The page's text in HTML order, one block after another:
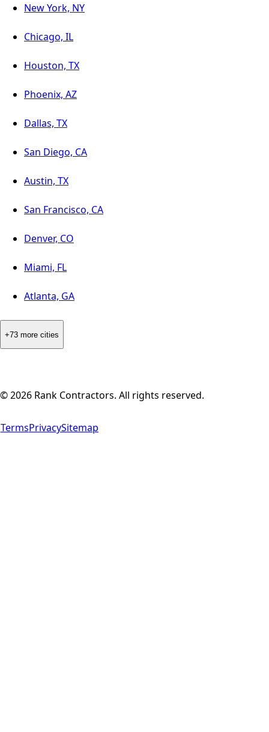
New York, NY
Chicago, IL
Houston, TX
Phoenix, AZ
Dallas, TX
San Diego, CA
Austin, TX
San Francisco, CA
Denver, CO
Miami, FL
Atlanta, GA
+73 more cities
©2026 Rank Contractors. All rights reserved.
TermsPrivacySitemap